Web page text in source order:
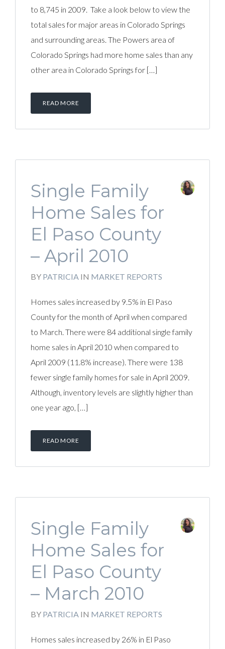
to 8,745 in 2009. Take a look below to view the
total sales for major areas in Colorado Springs
and surrounding areas. The Powers area of
Colorado Springs had more home sales than any
other area in Colorado Springs for […]
READ MORE
Single Family
Home Sales for
El Paso County
– April 2010
BY PATRICIA IN MARKET REPORTS
Homes sales increased by 9.5% in El Paso
County for the month of April when compared
to March. There were 84 additional single family
home sales in April 2010 when compared to
April 2009 (11.8% increase). There were 138
fewer single family homes for sale in April 2009.
Although, inventory levels are slightly higher than
one year ago, […]
READ MORE
Single Family
Home Sales for
El Paso County
– March 2010
BY PATRICIA IN MARKET REPORTS
Homes sales increased by 26% in El Paso